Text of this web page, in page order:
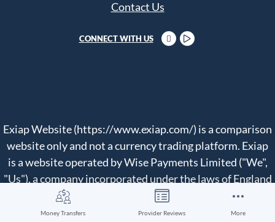
Money Transfers Provider Reviews More
Contact Us
CONNECT WITH US
Exiap Website (https://www.exiap.com/) is a comparison
website only and not a currency trading platform. Exiap
is a website operated by Wise Payments Limited ("We",
"Us"), a company incorporated under the laws of England
and Wales with company number 07209813.
We compare currency exchange and money transfer